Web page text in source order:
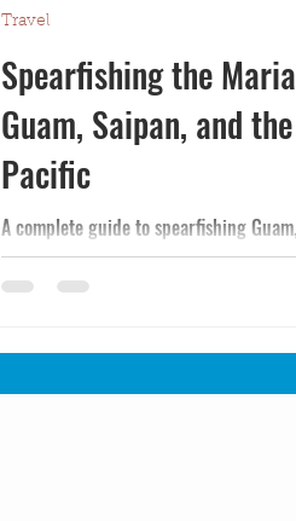
Spearfishing the
Guam, Saipan, and
Pacific
A complete guide to spearfishing
— the CHamoru tokcha tradition,
conditions, and how to plan a Western
Travel